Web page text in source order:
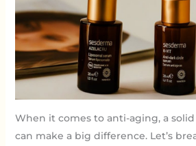
When it comes to anti-aging, a
can make a big difference. Let’s